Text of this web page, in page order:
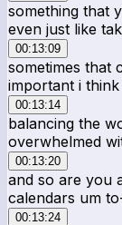
something that
even just like
00:13:09
sometimes that
important i
00:13:14
balancing the
overwhelmed
00:13:20
and so are you
calendars um
00:13:24